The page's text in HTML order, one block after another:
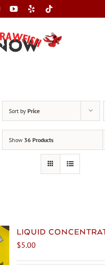
Sort by Price
Show 36 Products
LIQUID
$5.00